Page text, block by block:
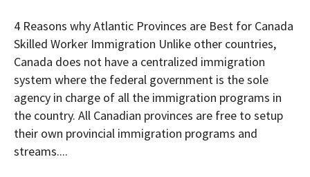
4 Reasons why Atlantic Provinces are Best for Canada
Skilled Worker Immigration Unlike other countries,
Canada does not have a centralized immigration
system where the federal government is the sole
agency in charge of all the immigration programs in
the country. All Canadian provinces are free to setup
their own provincial immigration programs and
streams....